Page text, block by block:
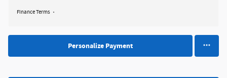
Finance Terms
Personalize Payment